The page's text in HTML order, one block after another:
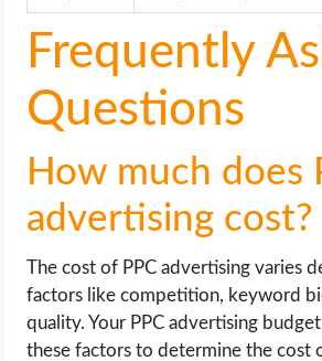
Frequently
Questions
How much does
advertising cost?
The cost of PPC advertising varies
factors like competition, keyword
quality. Your PPC advertising
these factors to determine the cost